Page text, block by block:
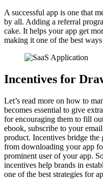
A successful app is one that
by all. Adding a referral
cake. It helps your app get
making it one of the best
Incentives for
Let’s read more on how to
becomes essential to give
for encouraging them to fill
ebook, subscribe to your
product. Incentives bridge the
from downloading your app
prominent user of your app.
incentives help brands in
one of the best strategies for